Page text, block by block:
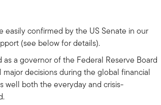
easily confirmed by the US Senate in our
(see below for details).
as a governor of the Federal Reserve Board
decisions during the global financial
well both the everyday and crisis-